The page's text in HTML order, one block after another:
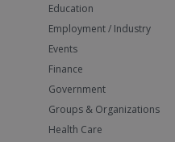
Education
Employment / Industry
Events
Finance
Government
Groups & Organizations
Health Care